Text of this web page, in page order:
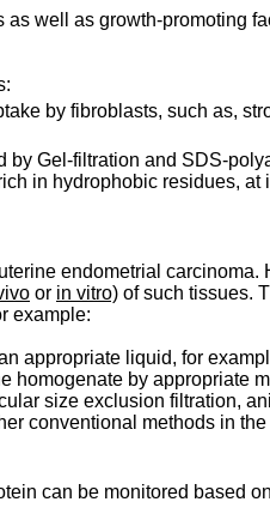
well as growth-promoting
by fibroblasts, such as,
Gel-filtration and SDS-
in hydrophobic residues, at
endometrial
or in vitro) of such tissues.
example:
appropriate liquid, for
by appropriate
size exclusion filtration,
conventional methods in
can be monitored based